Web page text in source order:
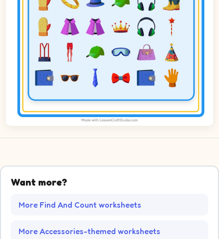
Want more?
More Find And Count worksheets
More Accessories-themed worksheets